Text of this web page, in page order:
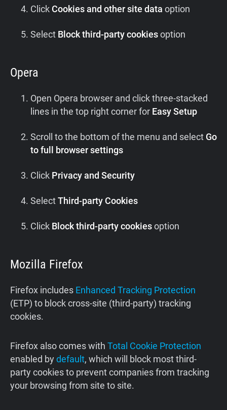
ClickCookies and other site data option
Select Block third-party cookiesoption
Opera
Open Opera browser and click three-stacked
lines in the top right corner for Easy Setup
Scroll to the bottom of the menu and select Go
to full browser settings
Click Privacy and Security
SelectThird-party Cookies
Click Block third-party cookiesoption
Mozilla Firefox
Firefox includes Enhanced Tracking Protection
(ETP) to block cross-site (third-party) tracking
cookies.
Firefox also comes with Total Cookie Protection
enabled bydefault, which will block most third-
party cookies to prevent companies from tracking
your browsing from site to site.